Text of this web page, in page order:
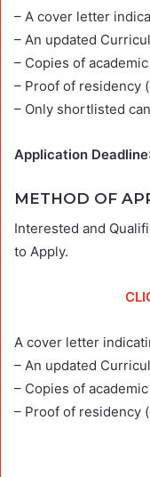
– A cover letter
– An updated
– Copies of
– Proof of residency
– Only shortlisted
Application Deadline
METHOD OF
Interested and
to Apply.
A cover letter
– An updated
– Copies of
– Proof of residency